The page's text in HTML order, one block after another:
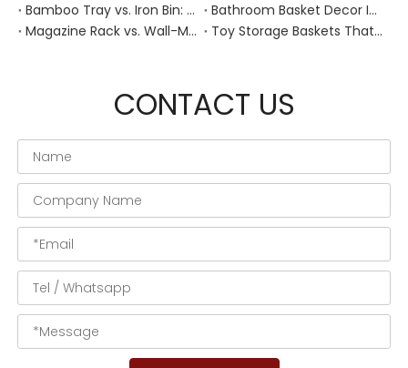
Bamboo Tray vs. Iron Bin: Best Corrosion-Resistant Solution for Wet Bar Areas
Bathroom Basket Decor Ideas: Expert Tips for Stylish, Natural Storage
Magazine Rack vs. Wall-Mounted Basket: Best Narrow-Hallway Organization
Toy Storage Baskets That Actually Look Good For Modern Family Homes
CONTACT US